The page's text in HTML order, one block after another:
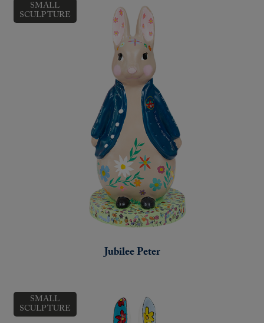
SMALL
SCULPTURE
Jubilee Peter
SMALL
SCULPTURE